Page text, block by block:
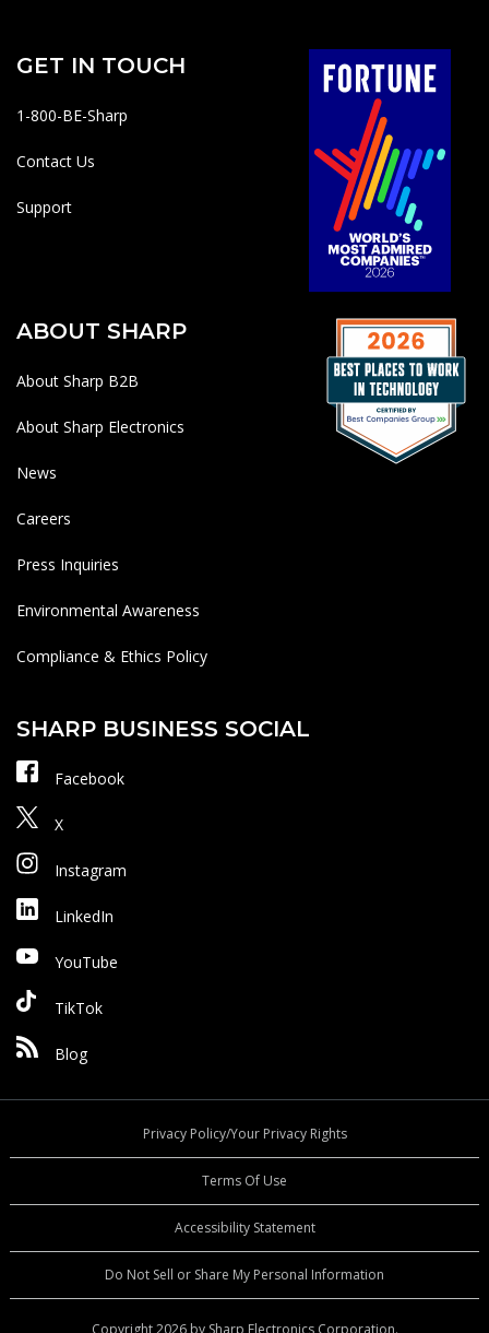
GET IN TOUCH
1-800-BE-Sharp
Contact Us
Support
ABOUT SHARP
About Sharp B2B
About Sharp Electronics
News
Careers
Press Inquiries
Environmental Awareness
Compliance & Ethics Policy
SHARP BUSINESS SOCIAL
Facebook
X
Instagram
LinkedIn
YouTube
TikTok
Blog
Privacy Policy/Your Privacy Rights
Terms Of Use
Accessibility Statement
Do Not Sell or Share My Personal Information
Copyright 2026 by Sharp Electronics Corporation.